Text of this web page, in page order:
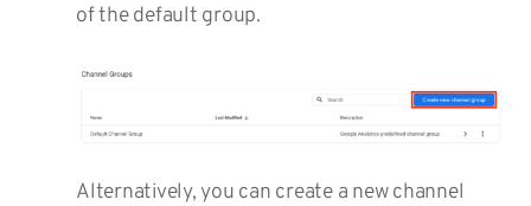
of the default group.
Alternatively, you can create a new channel